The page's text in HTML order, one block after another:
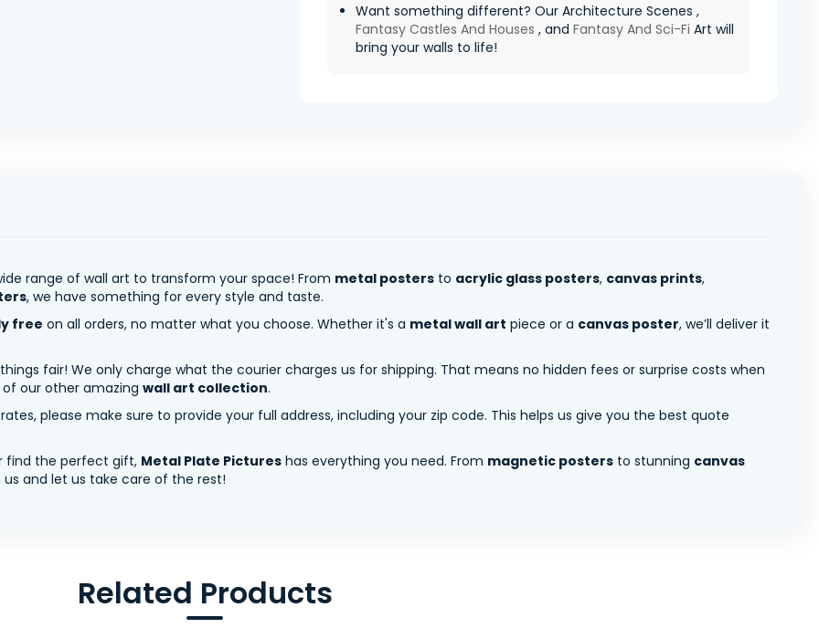
Want something different? Our Architecture Scenes ,
Fantasy Castles And Houses , and Fantasy And Sci-Fi Art will
bring your walls to life!
range of wall art to transform your space! From metal posters to acrylic glass posters, canvas prints,
, we have something for every style and taste.
free on all orders, no matter what you choose. Whether it's a metal wall art piece or a canvas poster, we’ll deliver it
fair! We only charge what the courier charges us for shipping. That means no hidden fees or surprise costs when
of our other amazing wall art collection.
please make sure to provide your full address, including your zip code. This helps us give you the best quote
find the perfect gift, Metal Plate Pictures has everything you need. From magnetic posters to stunning canvas
and let us take care of the rest!
Related Products